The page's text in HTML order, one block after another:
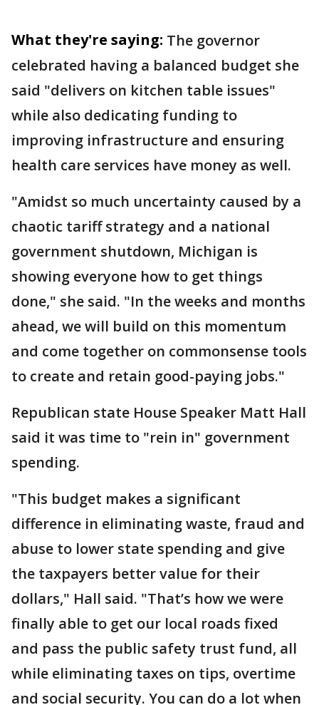
What they're saying: The governor
celebrated having a balanced budget she
said "delivers on kitchen table issues"
while also dedicating funding to
improving infrastructure and ensuring
health care services have money as well.
"Amidst so much uncertainty caused by a
chaotic tariff strategy and a national
government shutdown, Michigan is
showing everyone how to get things
done," she said. "In the weeks and months
ahead, we will build on this momentum
and come together on commonsense tools
to create and retain good-paying jobs."
Republican state House Speaker Matt Hall
said it was time to "rein in" government
spending.
"This budget makes a significant
difference in eliminating waste, fraud and
abuse to lower state spending and give
the taxpayers better value for their
dollars," Hall said. "That’s how we were
finally able to get our local roads fixed
and pass the public safety trust fund, all
while eliminating taxes on tips, overtime
and social security. You can do a lot when